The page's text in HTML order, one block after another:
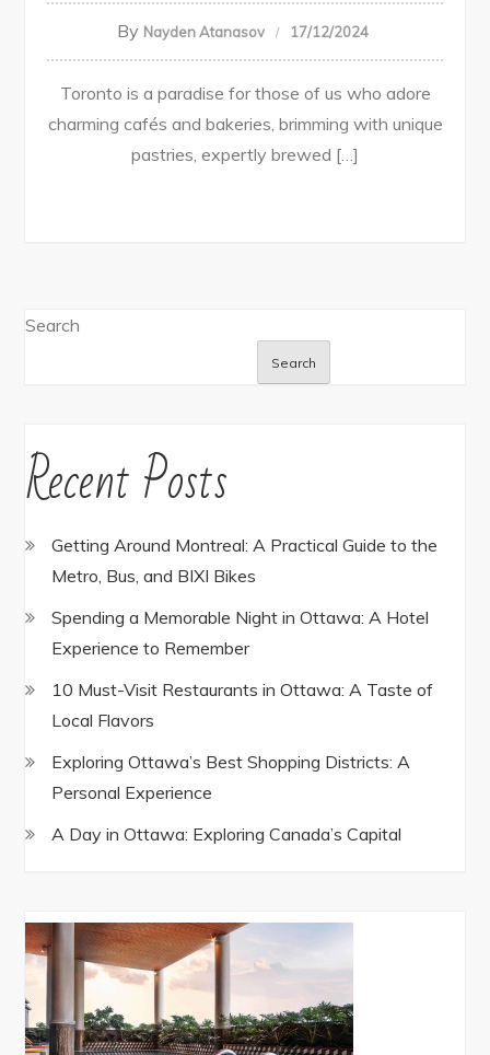
By Nayden Atanasov 17/12/2024
Toronto is a paradise for those of us who adore
charming cafés and bakeries, brimming with unique
pastries, expertly brewed […]
Search
Search
Recent Posts
Getting Around Montreal: A Practical Guide to the
Metro, Bus, and BIXI Bikes
Spending a Memorable Night in Ottawa: A Hotel
Experience to Remember
10 Must-Visit Restaurants in Ottawa: A Taste of
Local Flavors
Exploring Ottawa’s Best Shopping Districts: A
Personal Experience
A Day in Ottawa: Exploring Canada’s Capital